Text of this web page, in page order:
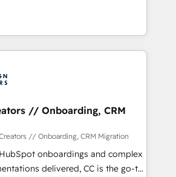
marketing (SEO, SEA,
marketing, ABM, IA,
certifications HubSpot
and orchestrate operations
Aptitude 8 is trusted
as Lenovo, Bluetooth,
Sciences Association, SXSW,
and HubSpot itself. We have
consulting team of any HubSpot
across operational strategy,
building, system integration,
and extensibility. When you
8, you get a team – not an
consulting, strategy,
// Onboarding, CRM
// Onboarding, CRM Migration
onboardings and complex
delivered, CC is the go-to